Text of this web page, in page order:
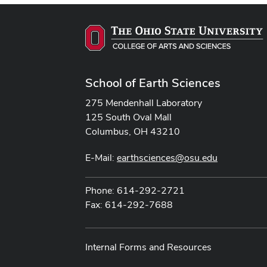
School of Earth Sciences
275 Mendenhall Laboratory
125 South Oval Mall
Columbus, OH 43210
E-Mail: earthsciences@osu.edu
Phone: 614-292-2721
Fax: 614-292-7688
Internal Forms and Resources